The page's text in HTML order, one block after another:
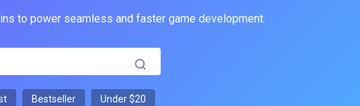
to power seamless and faster game development.
Bestseller Under $20